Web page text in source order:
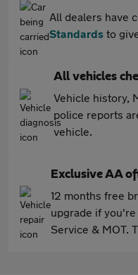
All dealers have
Standards to
All vehicles
Vehicle history,
police reports
vehicle.
Exclusive AA
12 months free
upgrade if you're
Service & MOT.